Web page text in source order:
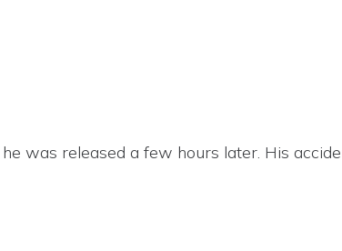
was released a few hours later. His